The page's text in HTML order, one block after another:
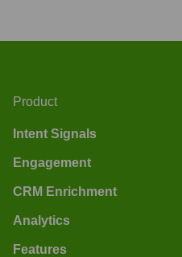
Product
Intent Signals
Engagement
CRM Enrichment
Analytics
Features